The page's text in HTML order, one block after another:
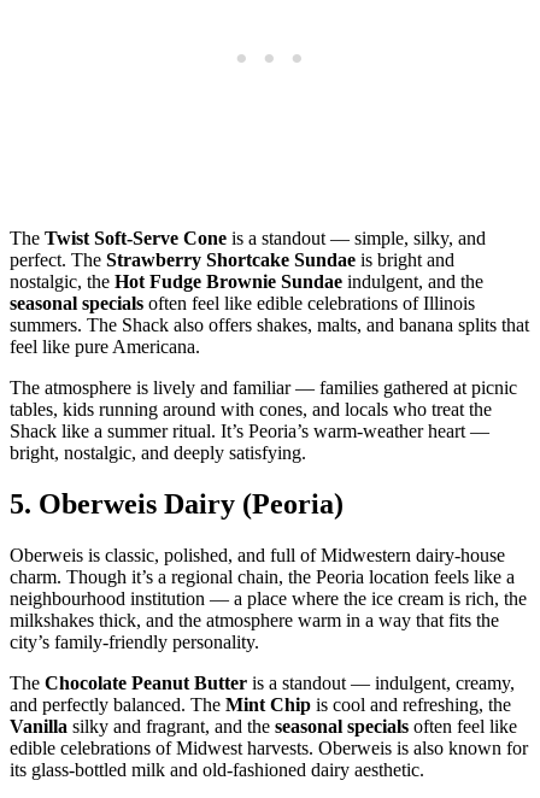
The Twist Soft‑Serve Cone is a standout — simple, silky, and
perfect. The Strawberry Shortcake Sundae is bright and
nostalgic, the Hot Fudge Brownie Sundae indulgent, and the
seasonal specials often feel like edible celebrations of Illinois
summers. The Shack also offers shakes, malts, and banana splits that
feel like pure Americana.
The atmosphere is lively and familiar — families gathered at picnic
tables, kids running around with cones, and locals who treat the
Shack like a summer ritual. It’s Peoria’s warm‑weather heart —
bright, nostalgic, and deeply satisfying.
5. Oberweis Dairy (Peoria)
Oberweis is classic, polished, and full of Midwestern dairy‑house
charm. Though it’s a regional chain, the Peoria location feels like a
neighbourhood institution — a place where the ice cream is rich, the
milkshakes thick, and the atmosphere warm in a way that fits the
city’s family‑friendly personality.
The Chocolate Peanut Butter is a standout — indulgent, creamy,
and perfectly balanced. The Mint Chip is cool and refreshing, the
Vanilla silky and fragrant, and the seasonal specials often feel like
edible celebrations of Midwest harvests. Oberweis is also known for
its glass‑bottled milk and old‑fashioned dairy aesthetic.